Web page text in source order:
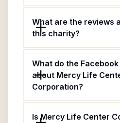
What are the reviews
this charity?
What do the
about Mercy Life
Corporation?
Is Mercy Life Center